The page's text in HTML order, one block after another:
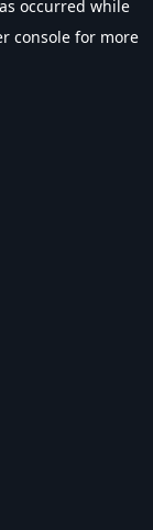
occurred while
console for more